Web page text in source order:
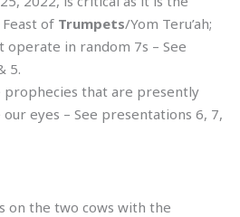
of Trumpets/Yom Teru’ah;
operate in random 7s – See
5.
prophecies that are presently
eyes – See presentations 6, 7,
on the two cows with the